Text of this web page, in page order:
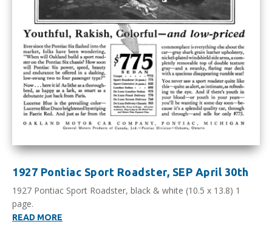
1927 Pontiac Sport Roadster, SEP April 30th
1927 Pontiac Sport Roadster, black & white (10.5 x 13.8) 1
page.
READ MORE